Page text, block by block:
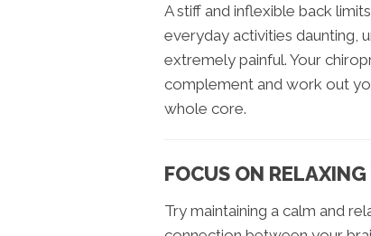
A stiff and inflexible back
everyday activities daunting,
extremely painful. Your
complement and work out
whole core.
FOCUS ON
Try maintaining a calm and